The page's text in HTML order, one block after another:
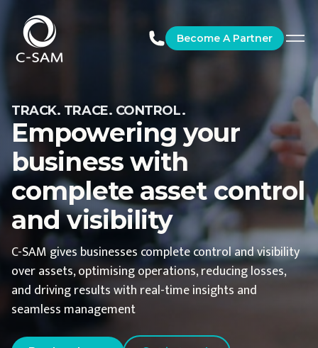
C-SAM
Become A Partner
TRACK. TRACE. CONTROL.
Empowering your
business with
complete asset control
and visibility
C-SAM gives businesses complete control and visibility
over assets, optimising operations, reducing losses,
and driving results with real-time insights and
seamless management